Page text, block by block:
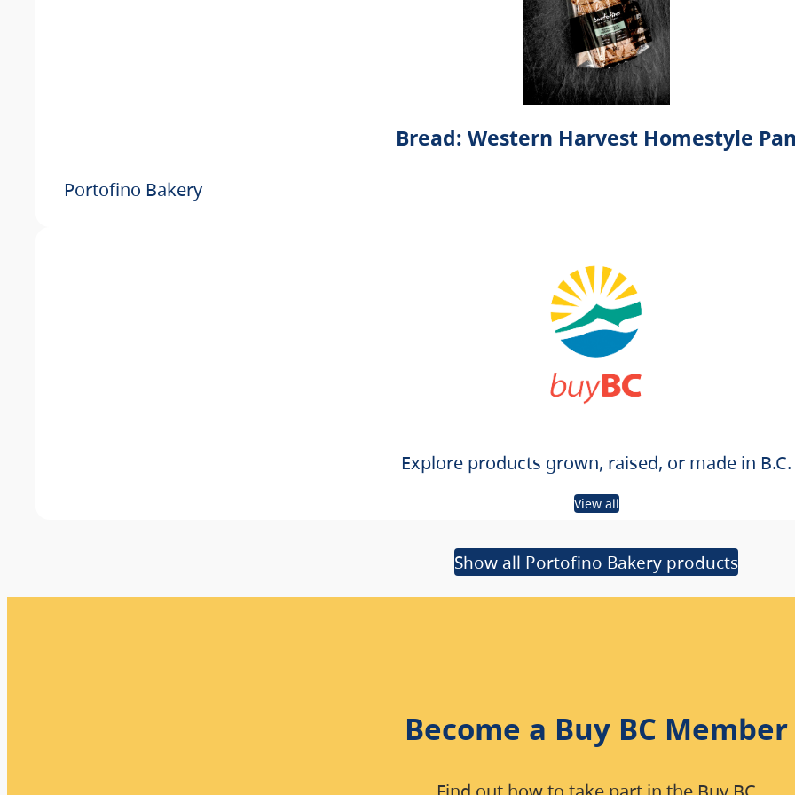
Bread: Western Harvest Homestyle
Portofino Bakery
Explore products grown, raised, or made in B.C.
View all
Show all Portofino Bakery products
Become a Buy BC Member